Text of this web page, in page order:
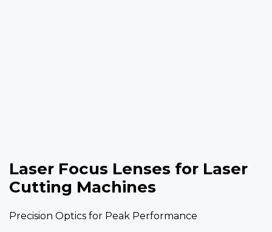
Laser Focus Lenses for Laser
Cutting Machines
Precision Optics for Peak Performance